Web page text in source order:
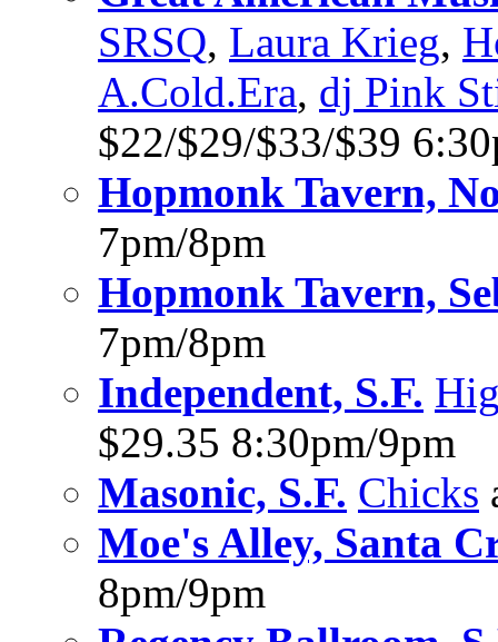
SRSQ, Laura Krieg,
A.Cold.Era, dj Pink
$22/$29/$33/$39
Hopmonk Tavern,
7pm/8pm
Hopmonk Tavern,
7pm/8pm
Independent, S.F.
$29.35 8:30pm/9pm
Masonic, S.F. Chicks
Moe's Alley, Santa
8pm/9pm